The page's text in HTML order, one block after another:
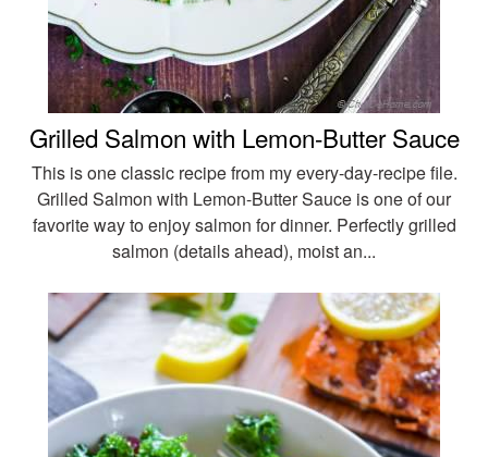
Grilled Salmon with Lemon-Butter Sauce
This is one classic recipe from my every-day-recipe file.
Grilled Salmon with Lemon-Butter Sauce is one of our
favorite way to enjoy salmon for dinner. Perfectly grilled
salmon (details ahead), moist an...